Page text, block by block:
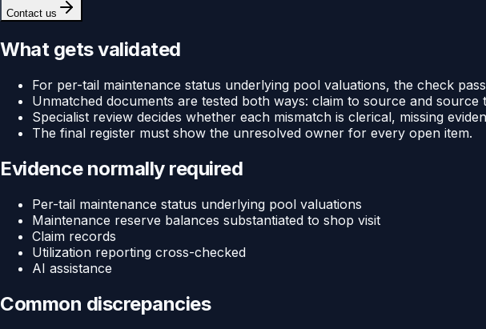
Contact us
What gets validated
For per-tail maintenance status underlying pool valuations, the check
Unmatched documents are tested both ways: claim to source and source
Specialist review decides whether each mismatch is clerical, missing
The final register must show the unresolved owner for every open item.
Evidence normally required
Per-tail maintenance status underlying pool valuations
Maintenance reserve balances substantiated to shop visit
Claim records
Utilization reporting cross-checked
AI assistance
Common discrepancies